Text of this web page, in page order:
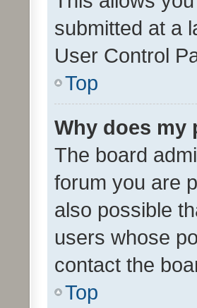
submitted at a
User Control
Top
Why does my
The board
forum you are
also possible
users whose
contact the
Top